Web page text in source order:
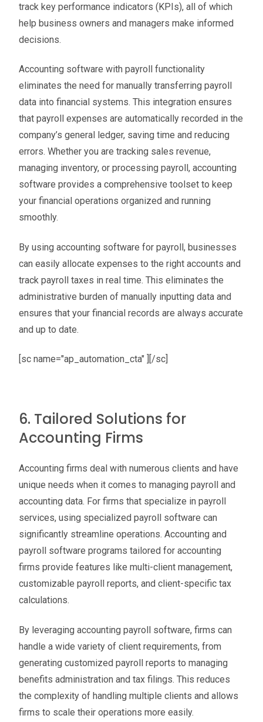
track key performance indicators (KPIs), all of which
help business owners and managers make informed
decisions.
Accounting software with payroll functionality
eliminates the need for manually transferring payroll
data into financial systems. This integration ensures
that payroll expenses are automatically recorded in the
company’s general ledger, saving time and reducing
errors. Whether you are tracking sales revenue,
managing inventory, or processing payroll, accounting
software provides a comprehensive toolset to keep
your financial operations organized and running
smoothly.
By using accounting software for payroll, businesses
can easily allocate expenses to the right accounts and
track payroll taxes in real time. This eliminates the
administrative burden of manually inputting data and
ensures that your financial records are always accurate
and up to date.
[sc name="ap_automation_cta" ][/sc]
6. Tailored Solutions for
Accounting Firms
Accounting firms deal with numerous clients and have
unique needs when it comes to managing payroll and
accounting data. For firms that specialize in payroll
services, using specialized payroll software can
significantly streamline operations. Accounting and
payroll software programs tailored for accounting
firms provide features like multi-client management,
customizable payroll reports, and client-specific tax
calculations.
By leveraging accounting payroll software, firms can
handle a wide variety of client requirements, from
generating customized payroll reports to managing
benefits administration and tax filings. This reduces
the complexity of handling multiple clients and allows
firms to scale their operations more easily.